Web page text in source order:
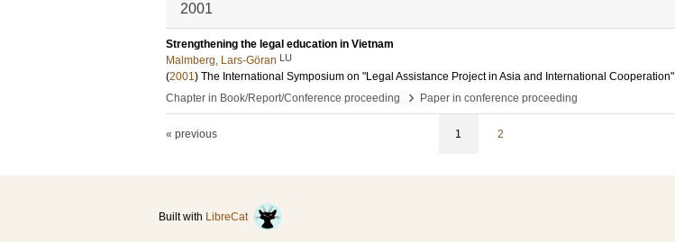
2001
Strengthening the legal education in Vietnam
Malmberg, Lars-Göran LU
(2001) The International Symposium on "Legal Assistance Project in Asia and International Cooperation"
Chapter in Book/Report/Conference proceeding
› Paper in conference proceeding
« previous 1 2
Built with LibreCat